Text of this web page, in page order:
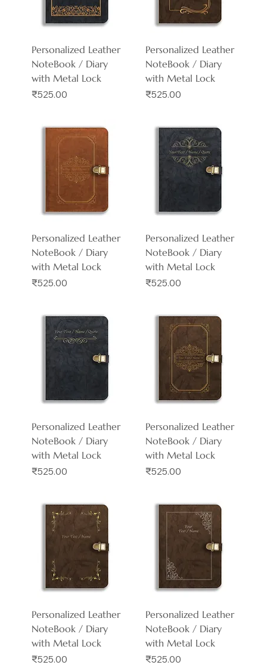
Personalized Leather
NoteBook / Diary
with Metal Lock
Price
₹525.00
Personalized Leather
NoteBook / Diary
with Metal Lock
Price
₹525.00
Personalized Leather
NoteBook / Diary
with Metal Lock
Price
₹525.00
Personalized Leather
NoteBook / Diary
with Metal Lock
Price
₹525.00
Personalized Leather
NoteBook / Diary
with Metal Lock
Price
₹525.00
Personalized Leather
NoteBook / Diary
with Metal Lock
Price
₹525.00
Personalized Leather
NoteBook / Diary
with Metal Lock
Price
₹525.00
Personalized Leather
NoteBook / Diary
with Metal Lock
Price
₹525.00